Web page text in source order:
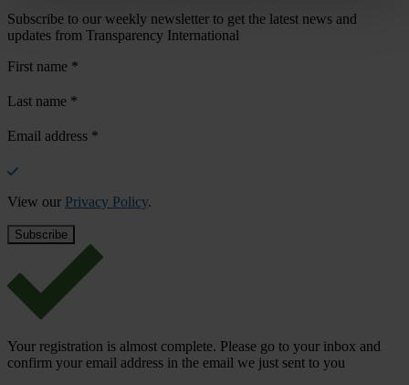
Subscribe to our weekly newsletter to get the latest news and
updates from Transparency International
First name *
Last name *
Email address *
View our Privacy Policy.
Your registration is almost complete. Please go to your inbox and
confirm your email address in the email we just sent to you